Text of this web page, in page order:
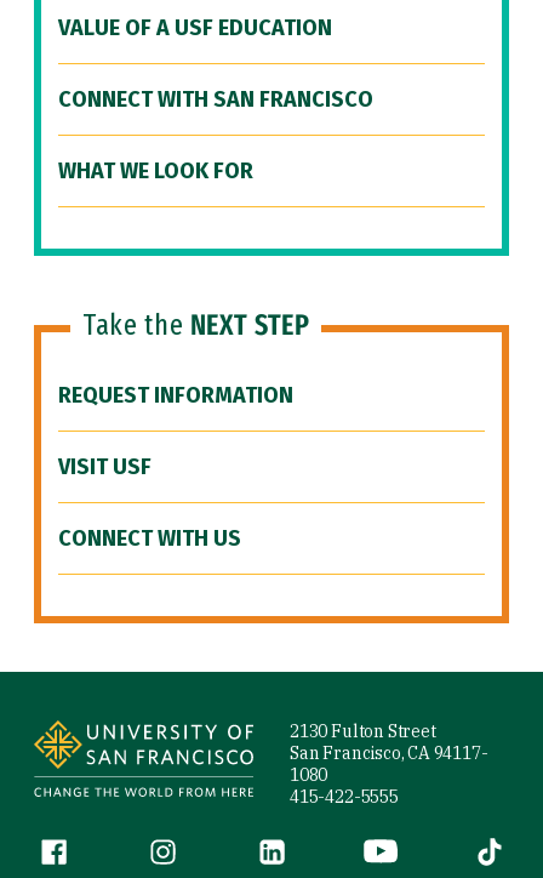
VALUE OF A USF EDUCATION
CONNECT WITH SAN FRANCISCO
WHAT WE LOOK FOR
Take the NEXT STEP
REQUEST INFORMATION
VISIT USF
CONNECT WITH US
2130 Fulton Street
San Francisco, CA 94117-
1080
415-422-5555
Follow us
Facebook (link is external)
Instagram (link is external)
LinkedIn (link is external)
YouTube (link is
Tiktok